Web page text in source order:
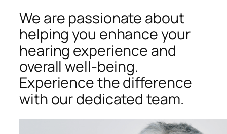
We are passionate about
helping you enhance your
hearing experience and
overall well-being.
Experience the difference
with our dedicated team.